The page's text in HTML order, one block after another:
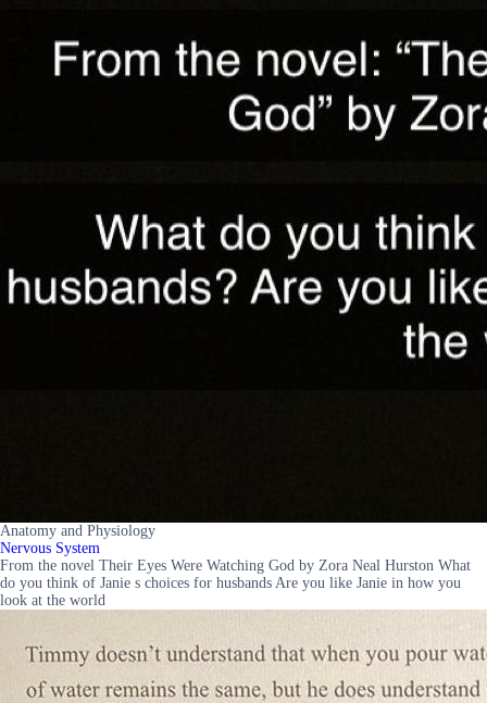
Anatomy and Physiology
Nervous System
From the novel Their Eyes Were Watching God by Zora Neal Hurston What
do you think of Janie s choices for husbands Are you like Janie in how you
look at the world